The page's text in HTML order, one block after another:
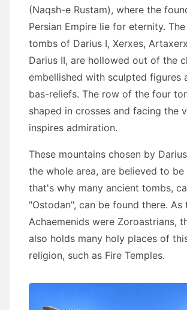
(Naqsh-e Rustam), where the
Persian Empire lie for eternity.
tombs of Darius I, Xerxes,
Darius II, are hollowed out of the
embellished with sculpted figures
bas-reliefs. The row of the four
shaped in crosses and facing the
inspires admiration.
These mountains chosen by
the whole area, are believed to be
that's why many ancient tombs,
"Ostodan", can be found there. As
Achaemenids were Zoroastrians,
also holds many holy places of
religion, such as Fire Temples.